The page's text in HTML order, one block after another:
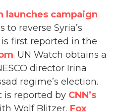
launches campaign
reverse Syria’s
first reported in the
. UN Watch obtains a
director Irina
regime’s election.
is reported by CNN’s
Wolf Blitzer, Fox